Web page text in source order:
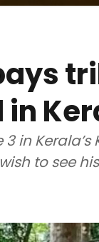
in
to see